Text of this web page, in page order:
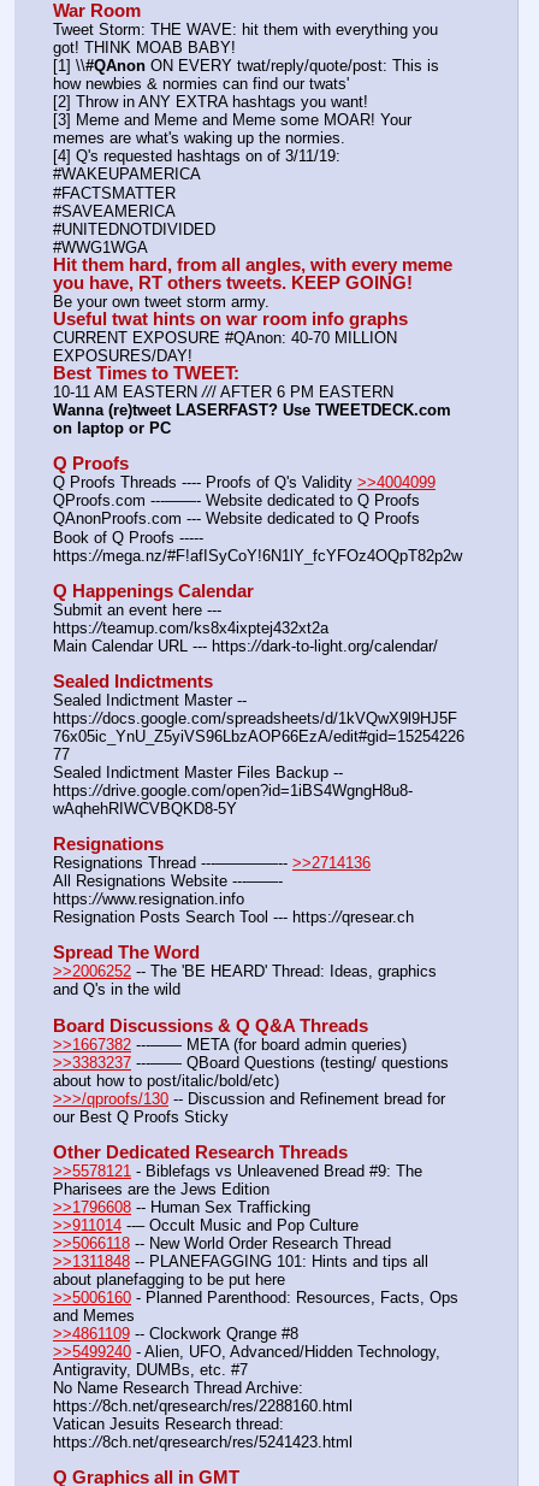
War Room
Tweet Storm: THE WAVE: hit them with everything you
got! THINK MOAB BABY!
[1] \\#QAnon ON EVERY twat/reply/quote/post: This is
how newbies & normies can find our twats'
[2] Throw in ANY EXTRA hashtags you want!
[3] Meme and Meme and Meme some MOAR! Your
memes are what's waking up the normies.
[4] Q's requested hashtags on of 3/11/19:
#WAKEUPAMERICA
#FACTSMATTER
#SAVEAMERICA
#UNITEDNOTDIVIDED
#WWG1WGA
Hit them hard, from all angles, with every meme
you have, RT others tweets. KEEP GOING!
Be your own tweet storm army.
Useful twat hints on war room info graphs
CURRENT EXPOSURE #QAnon: 40-70 MILLION
EXPOSURES/DAY!
Best Times to TWEET:
10-11 AM EASTERN /// AFTER 6 PM EASTERN
Wanna (re)tweet LASERFAST? Use TWEETDECK.com
on laptop or PC
Q Proofs
Q Proofs Threads ---- Proofs of Q's Validity >>4004099
QProofs.com ---——- Website dedicated to Q Proofs
QAnonProofs.com --- Website dedicated to Q Proofs
Book of Q Proofs -----
https://mega.nz/#F!afISyCoY!6N1lY_fcYFOz4OQpT82p2w
Q Happenings Calendar
Submit an event here ---
https://teamup.com/ks8x4ixptej432xt2a
Main Calendar URL --- https://dark-to-light.org/calendar/
Sealed Indictments
Sealed Indictment Master --
https://docs.google.com/spreadsheets/d/1kVQwX9l9HJ5F
76x05ic_YnU_Z5yiVS96LbzAOP66EzA/edit#gid=15254226
77
Sealed Indictment Master Files Backup --
https://drive.google.com/open?id=1iBS4WgngH8u8-
wAqhehRIWCVBQKD8-5Y
Resignations
Resignations Thread ---————-- >>2714136
All Resignations Website ---——-
https://www.resignation.info
Resignation Posts Search Tool --- https://qresear.ch
Spread The Word
>>2006252 -- The 'BE HEARD' Thread: Ideas, graphics
and Q's in the wild
Board Discussions & Q Q&A Threads
>>1667382 ---—— META (for board admin queries)
>>3383237 ---—— QBoard Questions (testing/ questions
about how to post/italic/bold/etc)
>>>/qproofs/130 -- Discussion and Refinement bread for
our Best Q Proofs Sticky
Other Dedicated Research Threads
>>5578121 - Biblefags vs Unleavened Bread #9: The
Pharisees are the Jews Edition
>>1796608 -- Human Sex Trafficking
>>911014 --– Occult Music and Pop Culture
>>5066118 -- New World Order Research Thread
>>1311848 -- PLANEFAGGING 101: Hints and tips all
about planefagging to be put here
>>5006160 - Planned Parenthood: Resources, Facts, Ops
and Memes
>>4861109 -- Clockwork Qrange #8
>>5499240 - Alien, UFO, Advanced/Hidden Technology,
Antigravity, DUMBs, etc. #7
No Name Research Thread Archive:
https://8ch.net/qresearch/res/2288160.html
Vatican Jesuits Research thread:
https://8ch.net/qresearch/res/5241423.html
Q Graphics all in GMT